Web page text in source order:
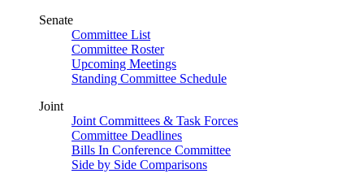
Senate
Committee List
Committee Roster
Upcoming Meetings
Standing Committee Schedule
Joint
Joint Committees & Task Forces
Committee Deadlines
Bills In Conference Committee
Side by Side Comparisons